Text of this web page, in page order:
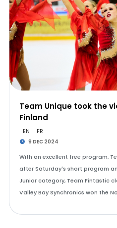
Team Unique took the
Finland
EN FR
9 DEC 2024
With an excellent free program,
after Saturday's short program
Junior category, Team Fintastic
Valley Bay Synchronics won the